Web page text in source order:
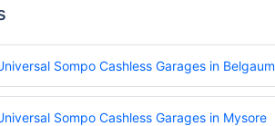
Sompo Cashless Garages in Belgaum
Sompo Cashless Garages in Mysore